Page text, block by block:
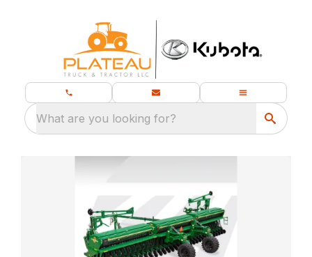
What are you looking for?